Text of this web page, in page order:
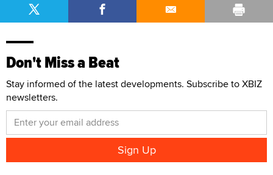
Don't Miss a Beat
Stay informed of the latest developments. Subscribe to XBIZ
newsletters.